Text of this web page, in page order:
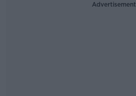
Advertisement